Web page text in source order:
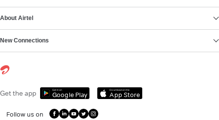
About Airtel
New Connections
Get the app Get it on
Google Play
Download on the
App Store
Follow us on